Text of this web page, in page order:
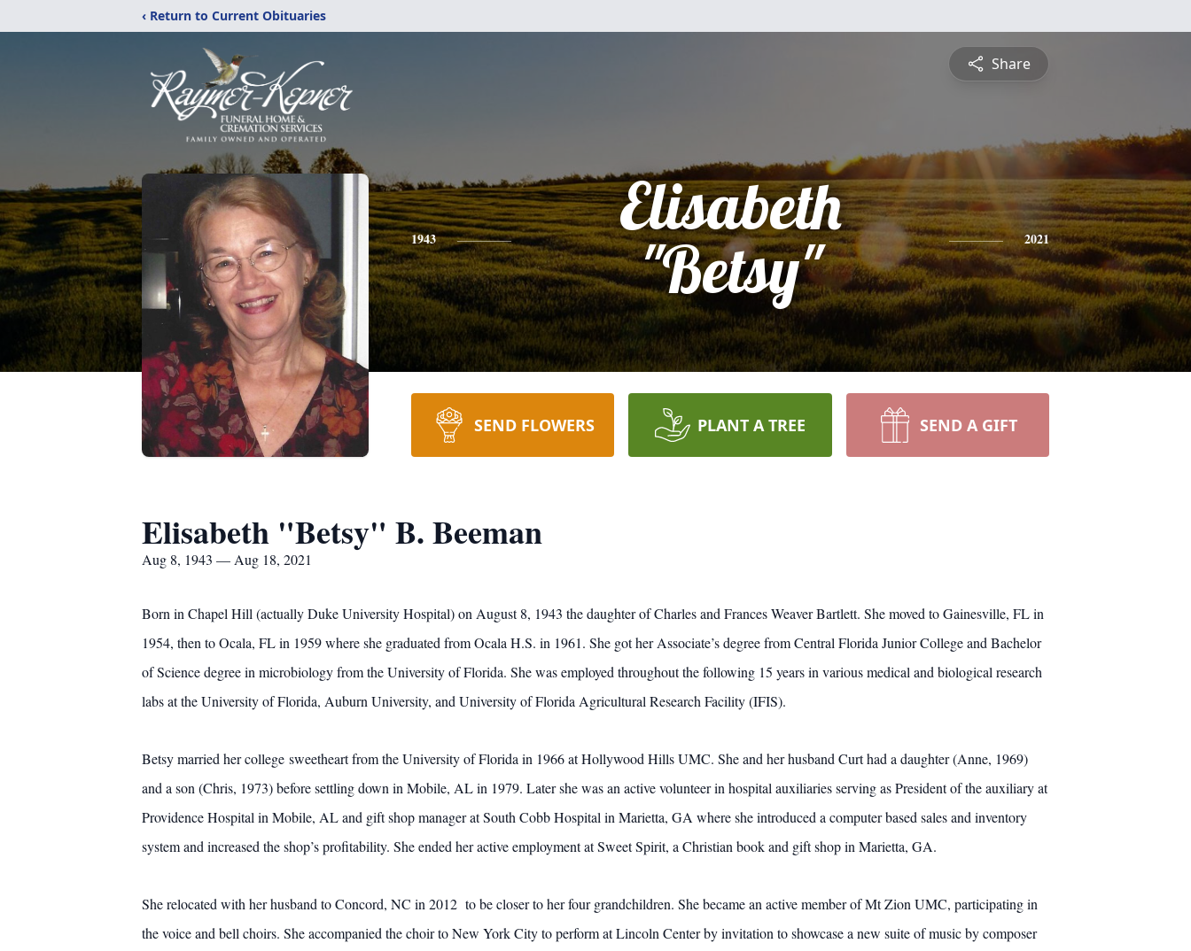
‹ Return to Current Obituaries
Share
1943
Elisabeth
"Betsy"
2021
SEND FLOWERS PLANT A TREE SEND A GIFT
Elisabeth "Betsy" B. Beeman
Aug 8, 1943 — Aug 18, 2021
Born in Chapel Hill (actually Duke University Hospital) on August 8, 1943 the daughter of Charles and Frances Weaver Bartlett. She moved to Gainesville, FL in
1954, then to Ocala, FL in 1959 where she graduated from Ocala H.S. in 1961. She got her Associate’s degree from Central Florida Junior College and Bachelor
of Science degree in microbiology from the University of Florida. She was employed throughout the following 15 years in various medical and biological research
labs at the University of Florida, Auburn University, and University of Florida Agricultural Research Facility (IFIS).
Betsy married her college sweetheart from the University of Florida in 1966 at Hollywood Hills UMC. She and her husband Curt had a daughter (Anne, 1969)
and a son (Chris, 1973) before settling down in Mobile, AL in 1979. Later she was an active volunteer in hospital auxiliaries serving as President of the auxiliary at
Providence Hospital in Mobile, AL and gift shop manager at South Cobb Hospital in Marietta, GA where she introduced a computer based sales and inventory
system and increased the shop’s profitability. She ended her active employment at Sweet Spirit, a Christian book and gift shop in Marietta, GA.
She relocated with her husband to Concord, NC in 2012 to be closer to her four grandchildren. She became an active member of Mt Zion UMC, participating in
the voice and bell choirs. She accompanied the choir to New York City to perform at Lincoln Center by invitation to showcase a new suite of music by composer